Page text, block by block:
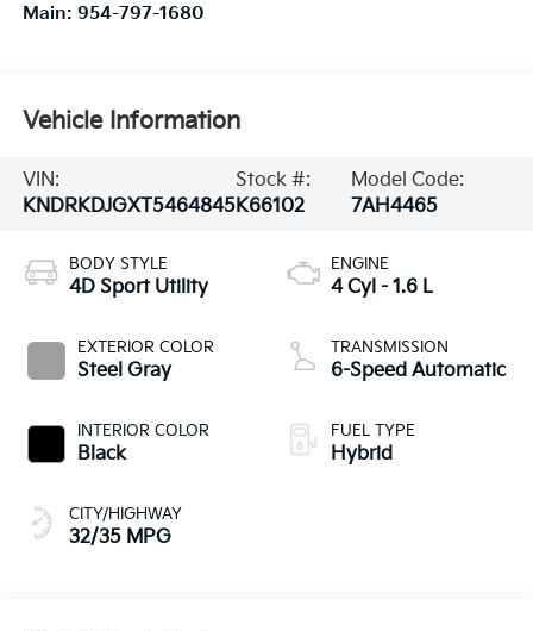
Main: 954-797-1680
Vehicle Information
VIN:
KNDRKDJGXT5464845
Stock #:
K66102
Model Code:
7AH4465
BODY STYLE
4D Sport Utility
EXTERIOR COLOR
Steel Gray
INTERIOR COLOR
Black
CITY/HIGHWAY
32/35 MPG
ENGINE
4 Cyl - 1.6 L
TRANSMISSION
6-Speed Automatic
FUEL TYPE
Hybrid